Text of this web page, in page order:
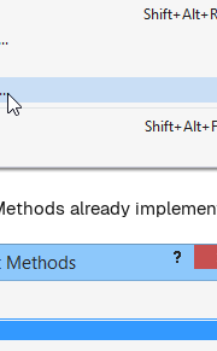
already